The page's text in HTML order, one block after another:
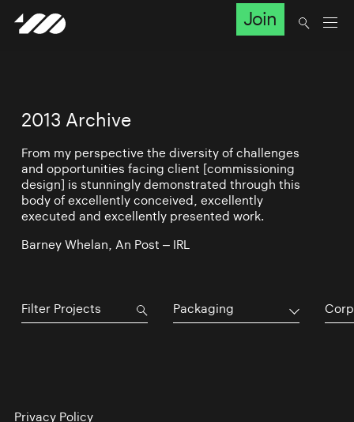
Join
2013 Archive
From my perspective the diversity of challenges
and opportunities facing client [commissioning
design] is stunningly demonstrated through this
body of excellently conceived, excellently
executed and excellently presented work.
Barney Whelan, An Post – IRL
Packaging
Privacy Policy